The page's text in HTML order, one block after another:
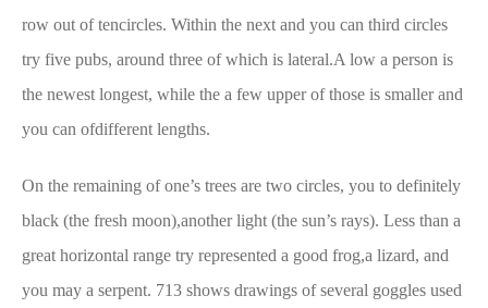
row out of tencircles. Within the next and you can third circles
try five pubs, around three of which is lateral.A low a person is
the newest longest, while the a few upper of those is smaller and
you can ofdifferent lengths.
On the remaining of one’s trees are two circles, you to definitely
black (the fresh moon),another light (the sun’s rays). Less than a
great horizontal range try represented a good frog,a lizard, and
you may a serpent. 713 shows drawings of several goggles used